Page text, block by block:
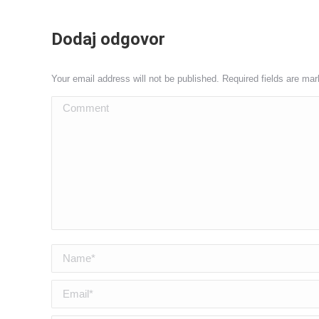
Dodaj odgovor
Your email address will not be published. Required fields are
Comment
Name *
Email *